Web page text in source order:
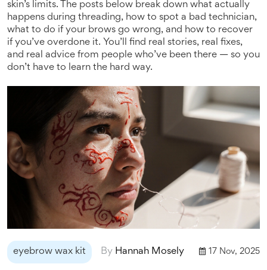
skin’s limits. The posts below break down what actually
happens during threading, how to spot a bad technician,
what to do if your brows go wrong, and how to recover
if you’ve overdone it. You’ll find real stories, real fixes,
and real advice from people who’ve been there — so you
don’t have to learn the hard way.
eyebrow wax kit By Hannah Mosely 17 Nov, 2025